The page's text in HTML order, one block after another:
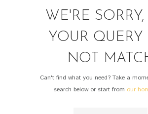
WE'RE SORRY,
YOUR QUERY
NOT
Can't find what you need? Take a
search below or start from our